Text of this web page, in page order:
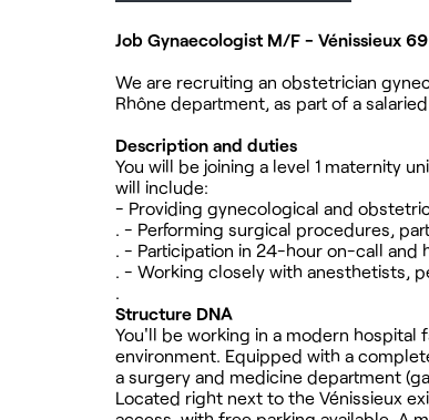
Job Gynaecologist M/F - Vénissieux 69
We are recruiting an obstetrician
Rhône department, as part of a
Description and duties
You will be joining a level 1 maternity
will include:
- Providing gynecological and
. - Performing surgical procedures,
. - Participation in 24-hour on-call and
. - Working closely with anesthetists,
.
Structure DNA
You'll be working in a modern hospital
environment. Equipped with a
a surgery and medicine department
Located right next to the Vénissieux